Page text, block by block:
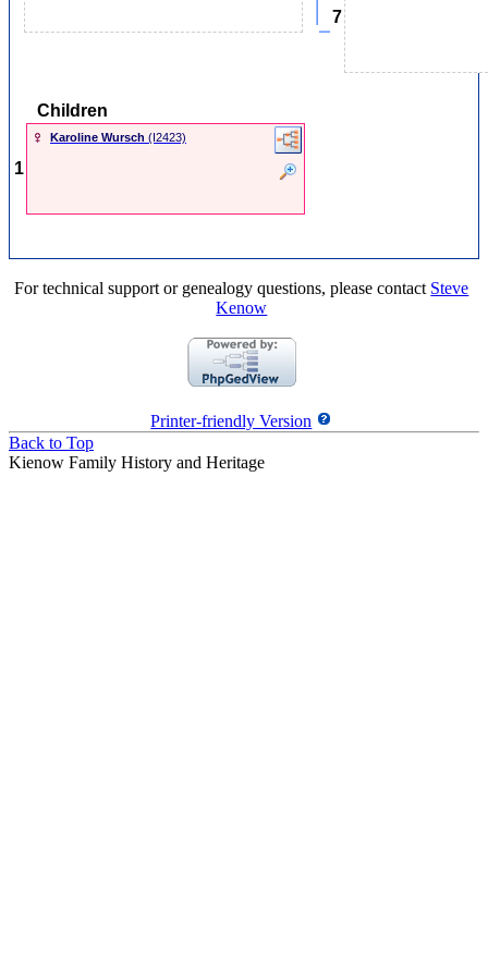
7
Children
1
Karoline Wursch ‎(I2423)‎
For technical support or genealogy questions, please contact Steve
Kenow
Printer-friendly Version
Back to Top
Kienow Family History and Heritage